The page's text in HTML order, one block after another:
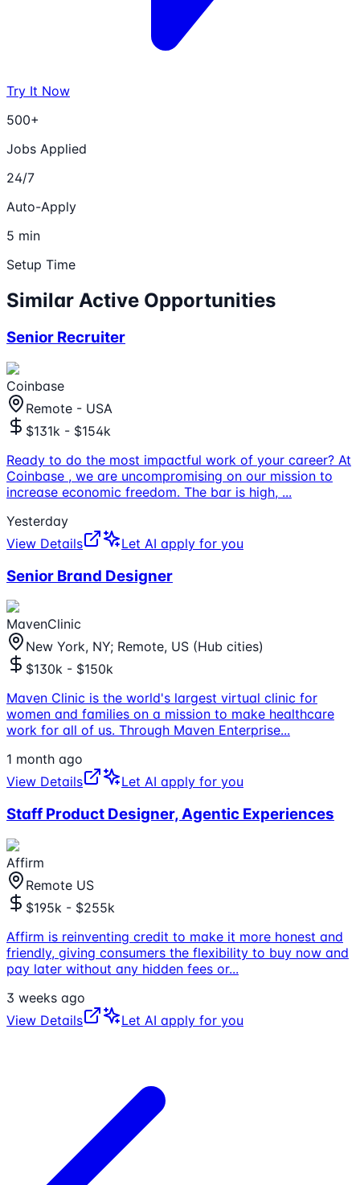
Try It Now
500+
Jobs Applied
24/7
Auto-Apply
5 min
Setup Time
Similar Active Opportunities
Senior Recruiter
Coinbase
Remote - USA
$131k - $154k
Ready to do the most impactful work of your career? At
Coinbase , we are uncompromising on our mission to
increase economic freedom. The bar is high, ...
Yesterday
View Details
Let AI apply for you
Senior Brand Designer
MavenClinic
New York, NY; Remote, US (Hub cities)
$130k - $150k
Maven Clinic is the world's largest virtual clinic for
women and families on a mission to make healthcare
work for all of us. Through Maven Enterprise...
1 month ago
View Details
Let AI apply for you
Staff Product Designer, Agentic Experiences
Affirm
Remote US
$195k - $255k
Affirm is reinventing credit to make it more honest and
friendly, giving consumers the flexibility to buy now and
pay later without any hidden fees or...
3 weeks ago
View Details
Let AI apply for you